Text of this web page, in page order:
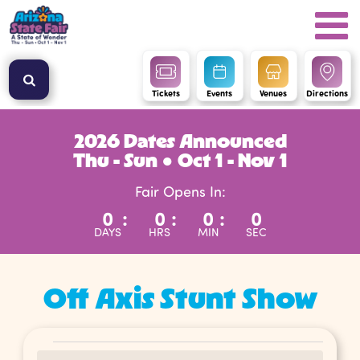
Tickets Events Venues Directions
2026 Dates Announced
Thu - Sun ● Oct 1 - Nov 1
Fair Opens In:
0
DAYS
: 0
HRS
: 0
MIN
: 0
SEC
Off Axis Stunt Show